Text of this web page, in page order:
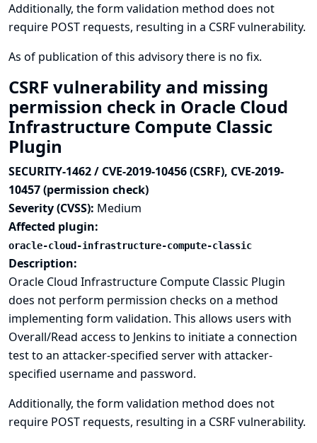
Additionally, the form validation method does not
require POST requests, resulting in a CSRF vulnerability.
As of publication of this advisory there is no fix.
CSRF vulnerability and missing
permission check in Oracle Cloud
Infrastructure Compute Classic
Plugin
SECURITY-1462 / CVE-2019-10456 (CSRF), CVE-2019-
10457 (permission check)
Severity (CVSS): Medium
Affected plugin:
oracle-cloud-infrastructure-compute-classic
Description:
Oracle Cloud Infrastructure Compute Classic Plugin
does not perform permission checks on a method
implementing form validation. This allows users with
Overall/Read access to Jenkins to initiate a connection
test to an attacker-specified server with attacker-
specified username and password.
Additionally, the form validation method does not
require POST requests, resulting in a CSRF vulnerability.